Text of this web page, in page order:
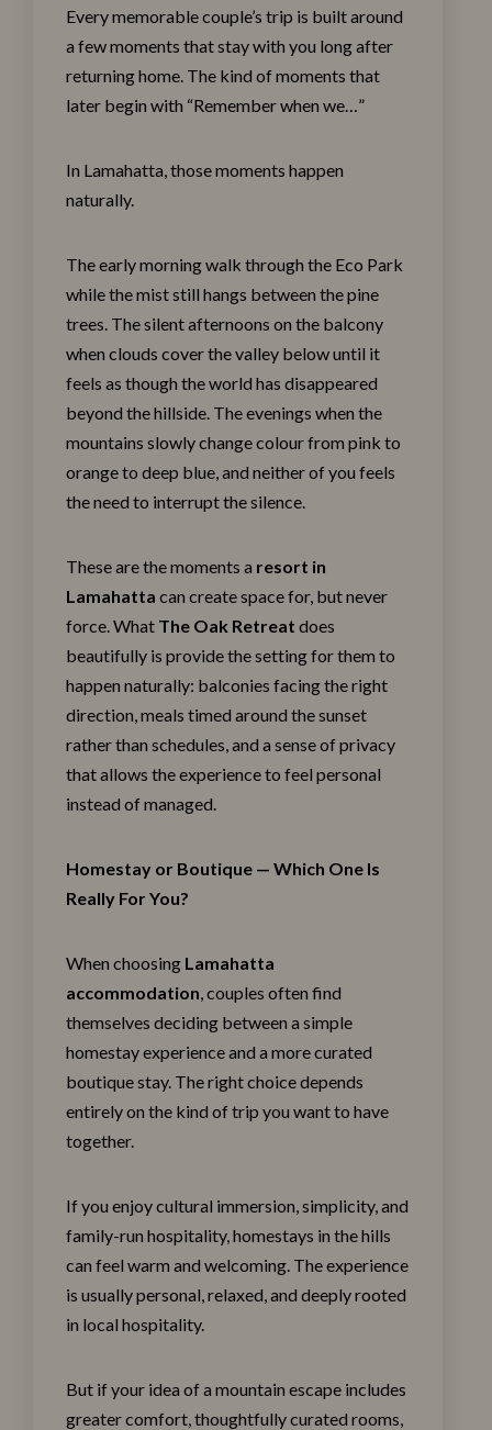
Every memorable couple’s trip is built around
a few moments that stay with you long after
returning home. The kind of moments that
later begin with “Remember when we…”
In Lamahatta, those moments happen
naturally.
The early morning walk through the Eco Park
while the mist still hangs between the pine
trees. The silent afternoons on the balcony
when clouds cover the valley below until it
feels as though the world has disappeared
beyond the hillside. The evenings when the
mountains slowly change colour from pink to
orange to deep blue, and neither of you feels
the need to interrupt the silence.
These are the moments a resort in
Lamahatta can create space for, but never
force. What The Oak Retreat does
beautifully is provide the setting for them to
happen naturally: balconies facing the right
direction, meals timed around the sunset
rather than schedules, and a sense of privacy
that allows the experience to feel personal
instead of managed.
Homestay or Boutique — Which One Is
Really For You?
When choosing Lamahatta
accommodation, couples often find
themselves deciding between a simple
homestay experience and a more curated
boutique stay. The right choice depends
entirely on the kind of trip you want to have
together.
If you enjoy cultural immersion, simplicity, and
family-run hospitality, homestays in the hills
can feel warm and welcoming. The experience
is usually personal, relaxed, and deeply rooted
in local hospitality.
But if your idea of a mountain escape includes
greater comfort, thoughtfully curated rooms,